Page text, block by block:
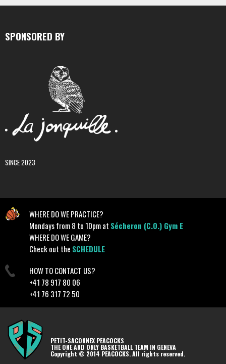
SPONSORED BY
SINCE 2023
WHERE DO WE PRACTICE?
Mondays from 8 to 10pm at Sécheron (C.O.) Gym E
WHERE DO WE GAME?
Check out the SCHEDULE
HOW TO CONTACT US?
+41 78 917 80 06
+41 76 317 72 50
PETIT-SACONNEX PEACOCKS
THE ONE AND ONLY BASKETBALL TEAM IN GENEVA
Copyright © 2014 PEACOCKS. All rights reserved.